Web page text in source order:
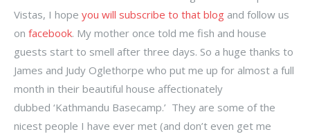
Vistas, I hope you will subscribe to that blog and follow us
on facebook. My mother once told me fish and house
guests start to smell after three days. So a huge thanks to
James and Judy Oglethorpe who put me up for almost a full
month in their beautiful house affectionately
dubbed ‘Kathmandu Basecamp.’ They are some of the
nicest people I have ever met (and don’t even get me